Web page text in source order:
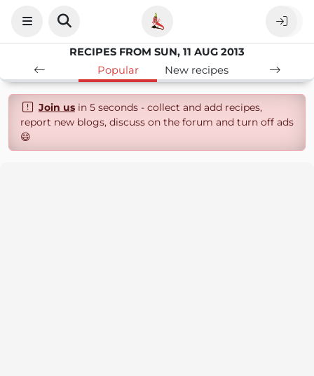
RECIPES FROM SUN, 11 AUG 2013
Popular
New recipes
Join usin 5 seconds - collect and add recipes,
report new blogs, discuss on the forum and turn off ads
😄